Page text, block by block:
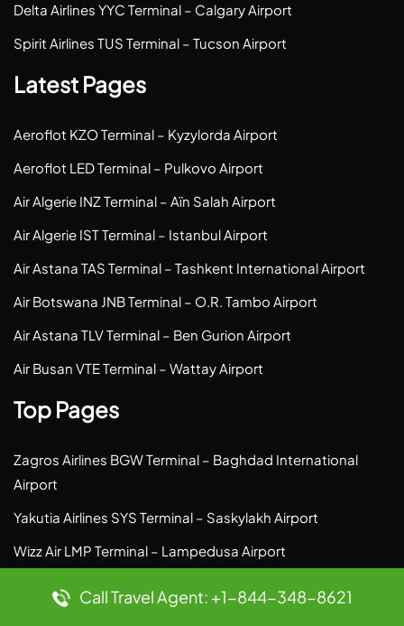
Delta Airlines YYC Terminal – Calgary Airport
Spirit Airlines TUS Terminal – Tucson Airport
Latest Pages
Aeroflot KZO Terminal – Kyzylorda Airport
Aeroflot LED Terminal – Pulkovo Airport
Air Algerie INZ Terminal – Aïn Salah Airport
Air Algerie IST Terminal – Istanbul Airport
Air Astana TAS Terminal – Tashkent International Airport
Air Botswana JNB Terminal – O.R. Tambo Airport
Air Astana TLV Terminal – Ben Gurion Airport
Air Busan VTE Terminal – Wattay Airport
Top Pages
Zagros Airlines BGW Terminal – Baghdad International
Airport
Yakutia Airlines SYS Terminal – Saskylakh Airport
Wizz Air LMP Terminal – Lampedusa Airport
Call Travel Agent: +1-844-348-8621